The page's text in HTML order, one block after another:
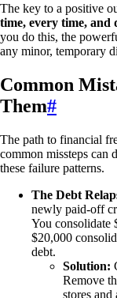
The key to a positive
time, every time, and
you do this, the
any minor, temporary
Common
Them#
The path to financial
common missteps can
these failure patterns.
The Debt
newly paid-off
You consolidate
$20,000
debt.
Solution:
Remove
stores and